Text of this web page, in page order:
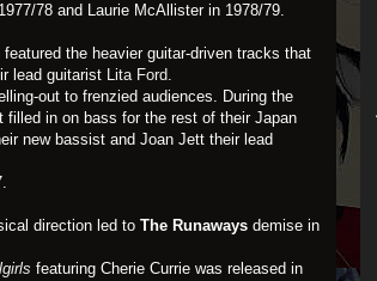
78 and Laurie McAllister in 1978/79.
featured the heavier guitar-driven tracks that
lead guitarist Lita Ford.
out to frenzied audiences. During the
in on bass for the rest of their Japan
new bassist and Joan Jett their lead
direction led to The Runaways demise in
featuring Cherie Currie was released in